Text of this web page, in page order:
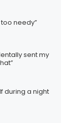
too needy”
sent my
during a night